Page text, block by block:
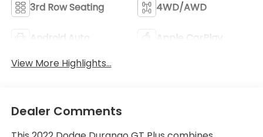
3rd Row Seating 4WD/AWD
Android Auto
Apple CarPlay
View More Highlights...
Dealer Comments